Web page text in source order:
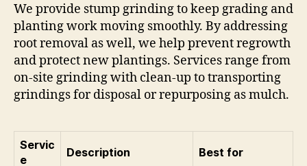
We provide stump grinding to keep grading and
planting work moving smoothly. By addressing
root removal as well, we help prevent regrowth
and protect new plantings. Services range from
on-site grinding with clean-up to transporting
grindings for disposal or repurposing as mulch.
Servic
e
Description Best for